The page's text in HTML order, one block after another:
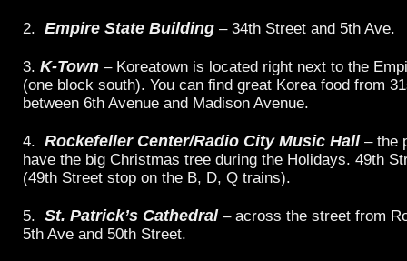
2. Empire State Building – 34th Street and 5th Ave.
3. K-Town – Koreatown is located right next to the
(one block south). You can find great Korea food from
between 6th Avenue and Madison Avenue.
4. Rockefeller Center/Radio City Music Hall – the
have the big Christmas tree during the Holidays. 49th
(49th Street stop on the B, D, Q trains).
5. St. Patrick’s Cathedral– across the street from
5th Ave and 50th Street.